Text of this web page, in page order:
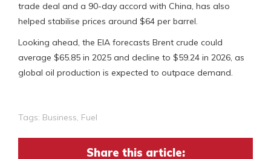
trade deal and a 90-day accord with China, has also
helped stabilise prices around $64 per barrel.
Looking ahead, the EIA forecasts Brent crude could
average $65.85 in 2025 and decline to $59.24 in 2026, as
global oil production is expected to outpace demand.
Tags: Business, Fuel
Share this article: